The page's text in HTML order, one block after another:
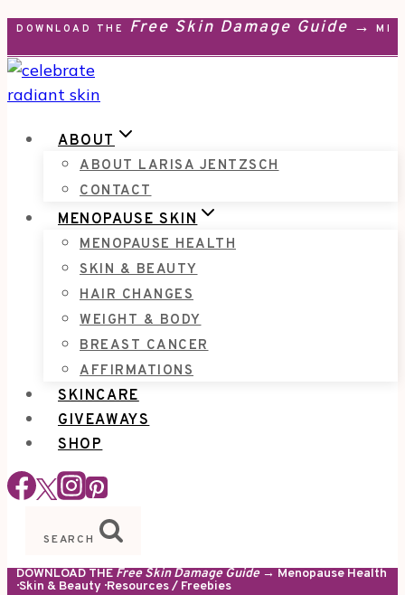
Skip
to
content
DOWNLOAD THE Free Skin Damage Guide →
ABOUT
ABOUT LARISA JENTZSCH
CONTACT
MENOPAUSE SKIN
MENOPAUSE HEALTH
SKIN & BEAUTY
HAIR CHANGES
WEIGHT & BODY
BREAST CANCER
AFFIRMATIONS
SKINCARE
GIVEAWAYS
SHOP
SEARCH
DOWNLOAD THE Free Skin Damage Guide→ Menopause Health
· Skin & Beauty · Resources / Freebies